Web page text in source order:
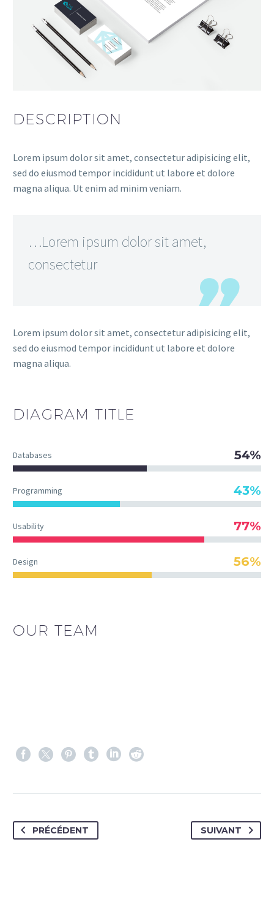
DESCRIPTION
Lorem ipsum dolor sit amet, consectetur adipisicing elit,
sed do eiusmod tempor incididunt ut labore et dolore
magna aliqua. Ut enim ad minim veniam.
…Lorem ipsum dolor sit amet,
consectetur
Lorem ipsum dolor sit amet, consectetur adipisicing elit,
sed do eiusmod tempor incididunt ut labore et dolore
magna aliqua.
DIAGRAM TITLE
Databases 54%
Programming 43%
Usability 77%
Design 56%
OUR TEAM
PRÉCÉDENT SUIVANT